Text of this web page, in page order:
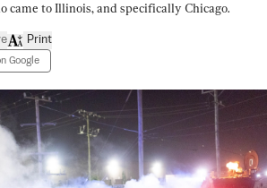
came to Illinois, and specifically Chicago.
Google
Print